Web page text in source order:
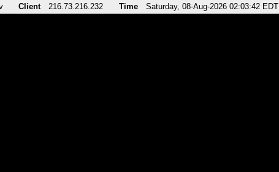
Client 216.73.216.232 Time Saturday, 08-Aug-2026 02:03:42 EDT